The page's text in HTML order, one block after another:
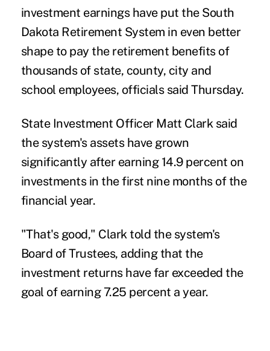
investment earnings have put the South
Dakota Retirement System in even better
shape to pay the retirement benefits of
thousands of state, county, city and
school employees, officials said Thursday.
State Investment Officer Matt Clark said
the system's assets have grown
significantly after earning 14.9 percent on
investments in the first nine months of the
financial year.
"That's good," Clark told the system's
Board of Trustees, adding that the
investment returns have far exceeded the
goal of earning 7.25 percent a year.